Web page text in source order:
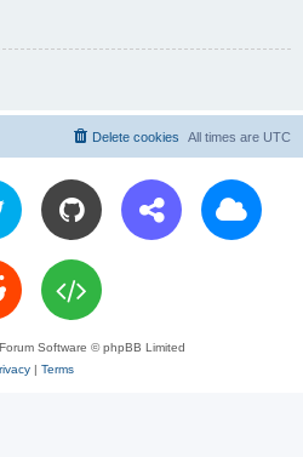
All times are UTC
Delete cookies
Software © phpBB Limited
| Terms